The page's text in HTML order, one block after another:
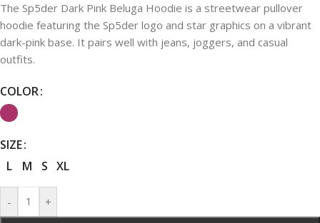
The Sp5der Dark Pink Beluga Hoodie is a streetwear pullover
hoodie featuring the Sp5der logo and star graphics on a vibrant
dark-pink base. It pairs well with jeans, joggers, and casual
outfits.
COLOR
SIZE
L
M S XL
- +